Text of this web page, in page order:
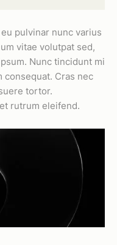
pulvinar nunc varius
vitae volutpat sed,
Nunc tincidunt mi
consequat. Cras nec
tortor.
rutrum eleifend.